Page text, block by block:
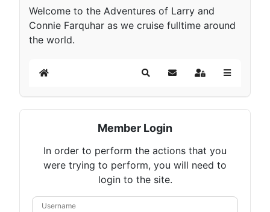
Welcome to the Adventures of Larry and
Connie Farquhar as we cruise fulltime around
the world.
Home SearchSubscribe to blog
Sign In
Member Login
In order to perform the actions that you
were trying to perform, you will need to
login to the site.
Username